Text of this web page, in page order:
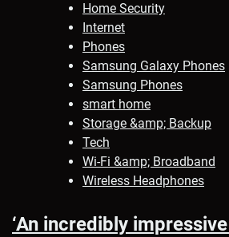
Home Security
Internet
Phones
Samsung Galaxy Phones
Samsung Phones
smart home
Storage &amp; Backup
Tech
Wi-Fi &amp; Broadband
Wireless Headphones
‘An incredibly